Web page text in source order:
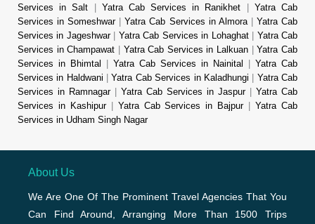
Services in Salt
Yatra Cab Services in Ranikhet
Yatra Cab
Services in Someshwar
|Yatra Cab Services in Almora| Yatra Cab
Services in Jageshwar| Yatra Cab Services in Lohaghat| Yatra Cab
Services in Champawat
Yatra Cab Services in Lalkuan |Yatra Cab
Services in Bhimtal
Yatra Cab Services in Nainital
Yatra Cab
Services in Haldwani |Yatra Cab Services in Kaladhungi
Yatra Cab
Services in Ramnagar| Yatra Cab Services in Jaspur| Yatra Cab
Services in Kashipur| Yatra Cab Services in Bajpur|Yatra Cab
Services in Udham Singh Nagar
About Us
We Are One Of The Prominent Travel Agencies That You
Can Find Around, Arranging More Than 1500 Trips